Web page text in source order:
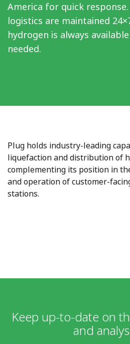
America for quick
logistics are maintained
hydrogen is always
needed.
Plug holds industry-leading
liquefaction and distribution of
complementing its position in
and operation of customer-
stations.
Keep up-to-date on
and